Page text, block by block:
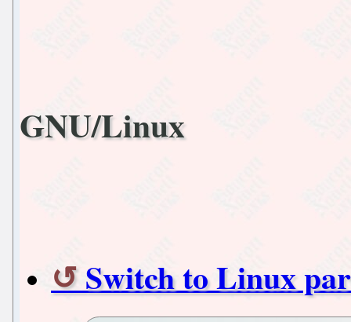
GNU/Linux
Switch to Linux